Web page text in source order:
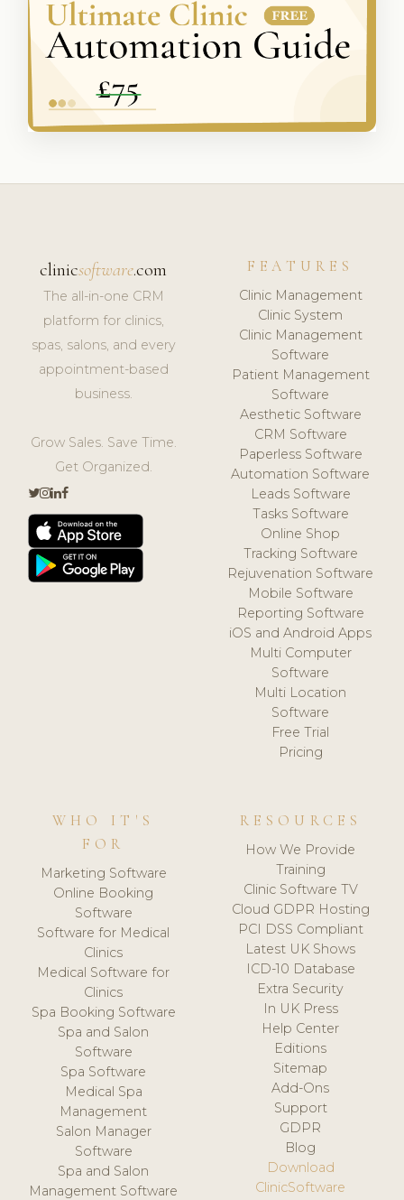
clinicsoftware.com
The all-in-one CRM
platform for clinics,
spas, salons, and every
appointment-based
business.
Grow Sales. Save Time.
Get Organized.
FEATURES
Clinic Management
Clinic System
Clinic Management
Software
Patient Management
Software
Aesthetic Software
CRM Software
Paperless Software
Automation Software
Leads Software
Tasks Software
Online Shop
Tracking Software
Rejuvenation Software
Mobile Software
Reporting Software
iOS and Android Apps
Multi Computer
Software
Multi Location
Software
Free Trial
Pricing
WHO IT'S
FOR
Marketing Software
Online Booking
Software
Software for Medical
Clinics
Medical Software for
Clinics
Spa Booking Software
Spa and Salon
Software
Spa Software
Medical Spa
Management
Salon Manager
Software
Spa and Salon
Management Software
RESOURCES
How We Provide
Training
Clinic Software TV
Cloud GDPR Hosting
PCI DSS Compliant
Latest UK Shows
ICD-10 Database
Extra Security
In UK Press
Help Center
Editions
Sitemap
Add-Ons
Support
GDPR
Blog
Download
ClinicSoftware